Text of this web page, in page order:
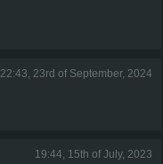
22:43, 23rd of September, 2024
19:44, 15th of July, 2023